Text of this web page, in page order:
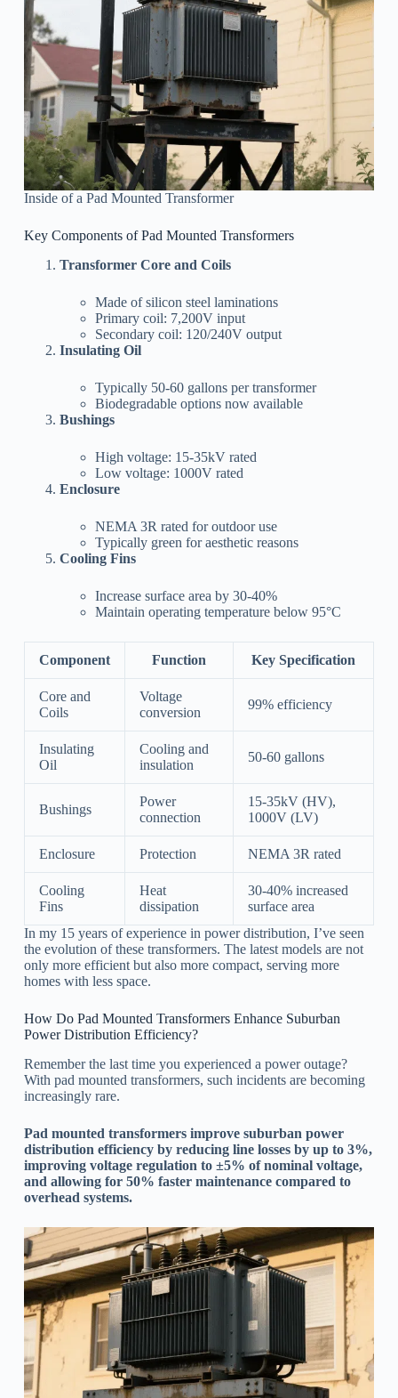
Inside of a Pad Mounted Transformer
Key Components of Pad Mounted Transformers
Transformer Core and Coils
Made of silicon steel laminations
Primary coil: 7,200V input
Secondary coil: 120/240V output
Insulating Oil
Typically 50-60 gallons per transformer
Biodegradable options now available
Bushings
High voltage: 15-35kV rated
Low voltage: 1000V rated
Enclosure
NEMA 3R rated for outdoor use
Typically green for aesthetic reasons
Cooling Fins
Increase surface area by 30-40%
Maintain operating temperature below 95°C
Component Function Key Specification
Core and
Coils
Voltage
conversion
99% efficiency
Insulating
Oil
Cooling and
insulation
50-60 gallons
Bushings
Power
connection
15-35kV (HV),
1000V (LV)
Enclosure Protection NEMA 3R rated
Cooling
Fins
Heat
dissipation
30-40% increased
surface area
In my 15 years of experience in power distribution, I’ve seen
the evolution of these transformers. The latest models are not
only more efficient but also more compact, serving more
homes with less space.
How Do Pad Mounted Transformers Enhance Suburban
Power Distribution Efficiency?
Remember the last time you experienced a power outage?
With pad mounted transformers, such incidents are becoming
increasingly rare.
Pad mounted transformers improve suburban power
distribution efficiency by reducing line losses by up to 3%,
improving voltage regulation to ±5% of nominal voltage,
and allowing for 50% faster maintenance compared to
overhead systems.